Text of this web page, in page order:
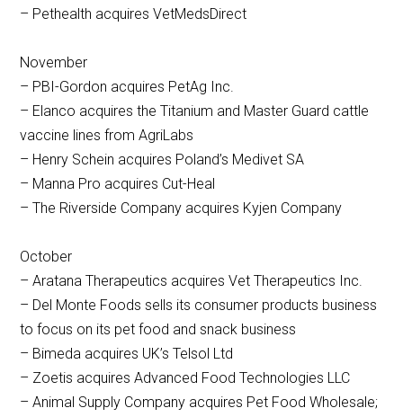
– Pethealth acquires VetMedsDirect
November
– PBI-Gordon acquires PetAg Inc.
– Elanco acquires the Titanium and Master Guard cattle
vaccine lines from AgriLabs
– Henry Schein acquires Poland’s Medivet SA
– Manna Pro acquires Cut-Heal
– The Riverside Company acquires Kyjen Company
October
– Aratana Therapeutics acquires Vet Therapeutics Inc.
– Del Monte Foods sells its consumer products business
to focus on its pet food and snack business
– Bimeda acquires UK’s Telsol Ltd
– Zoetis acquires Advanced Food Technologies LLC
– Animal Supply Company acquires Pet Food Wholesale;